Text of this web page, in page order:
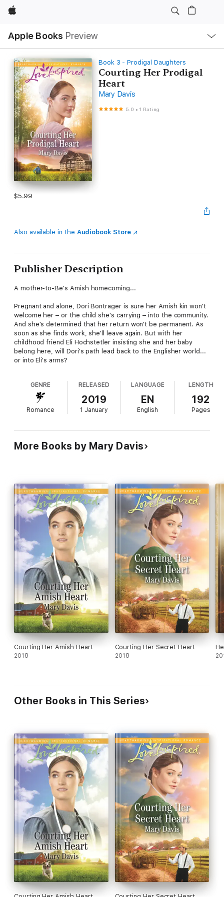
Apple
Apple Books Preview
Nav
Open
Menu
Book 3 - Prodigal Daughters
Courting Her Prodigal
Heart
Mary Davis
5.0 •1 Rating
$5.99
Also available in the Audiobook Store
Publisher Description
A mother-to-Be's Amish homecoming...
Pregnant and alone, Dori Bontrager is sure her Amish kin won't
welcome her – or the child she's carrying – into the community.
And she's determined that her return won't be permanent. As
soon as she finds work, she'll leave again. But with her
childhood friend Eli Hochstetler insisting she and her baby
belong here, will Dori's path lead back to the Englisher world...
or into Eli's arms?
GENRE
Romance
RELEASED
2019
1 January
LANGUAGE
EN
English
LENGTH
192
Pages
More Books by Mary Davis
Courting Her Amish Heart
2018
Courting Her Secret Heart
2018
Other Books in This Series